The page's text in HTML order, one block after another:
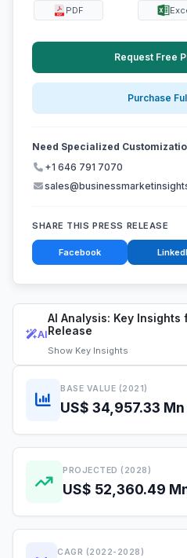
AI
AI Analysis: Key Insights
Release
Show Key Insights
BASE VALUE (2021)
US$ 34,957.33 Mn
PROJECTED (2028)
US$ 52,360.49
CAGR (2022-2028)
PDF
Request Free
Purchase
Need Specialized
+1 646 791 7070
SHARE THIS PRESS RELEASE
Facebook